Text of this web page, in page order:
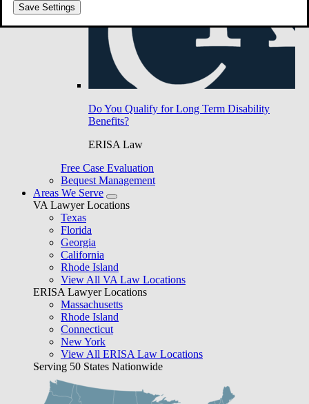
Save Settings
Do You Qualify for Long Term Disability
Benefits?
ERISA Law
Free Case Evaluation
Bequest Management
Areas We Serve
VA Lawyer Locations
Texas
Florida
Georgia
California
Rhode Island
View All VA Law Locations
ERISA Lawyer Locations
Massachusetts
Rhode Island
Connecticut
New York
View All ERISA Law Locations
Serving 50 States Nationwide